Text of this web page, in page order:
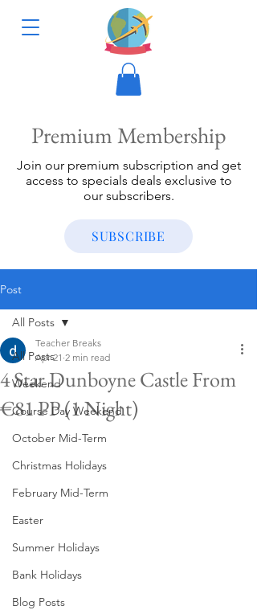
Premium Membership
Join our premium subscription and get
access to specials deals exclusive to
our subscribers.
SUBSCRIBE
Post
All Posts
Weekend
Course Day Weekend
October Mid-Term
Christmas Holidays
February Mid-Term
Easter
Summer Holidays
Bank Holidays
Blog Posts
All Posts
4 Star Dunboyne Castle From
€81 PP (1 Night)
Teacher Breaks
Apr 21 2 min read